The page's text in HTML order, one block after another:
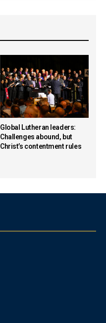
Global Lutheran leaders:
Challenges abound, but
Christ’s contentment rules